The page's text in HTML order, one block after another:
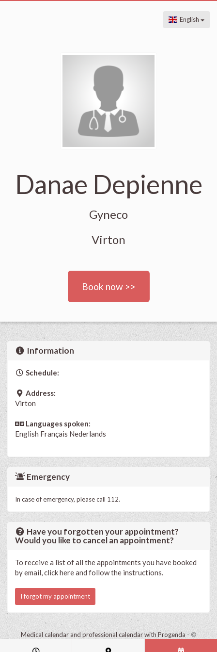
English
Danae Depienne
Gyneco
Virton
Book now >>
Information
Schedule:
Address:
Virton
Languages spoken:
English Français Nederlands
Emergency
In case of emergency, please call 112.
Have you forgotten your appointment?
Would you like to cancel an appointment?
To receive a list of all the appointments you have booked
by email, click here and follow the instructions.
I forgot my appointment
Medical calendar and professional calendar with Progenda- ©